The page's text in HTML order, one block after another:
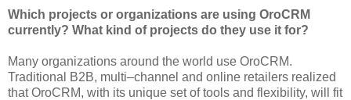
Which projects or organizations are using OroCRM
currently? What kind of projects do they use it for?
Many organizations around the world use OroCRM.
Traditional B2B, multi–channel and online retailers realized
that OroCRM, with its unique set of tools and flexibility, will fit